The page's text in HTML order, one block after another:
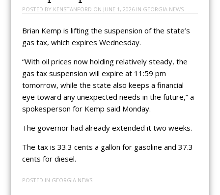
POSTED BY KENSTANFORD ON JUNE 1, 2026IN GEORGIA NEWS
Brian Kemp is lifting the suspension of the state’s
gas tax, which expires Wednesday.
“With oil prices now holding relatively steady, the
gas tax suspension will expire at 11:59 pm
tomorrow, while the state also keeps a financial
eye toward any unexpected needs in the future,” a
spokesperson for Kemp said Monday.
The governor had already extended it two weeks.
The tax is 33.3 cents a gallon for gasoline and 37.3
cents for diesel.
POSTED IN GEORGIA NEWS